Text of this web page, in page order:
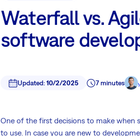
Waterfall vs.
software
Updated:10/2/2025 7 minutes
One of the first decisions to make
to use. In case you are new to